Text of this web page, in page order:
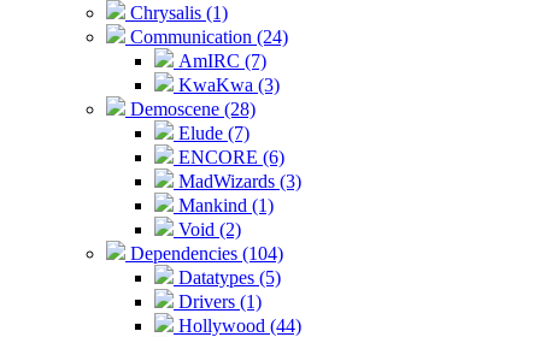
Chrysalis (1)
Communication (24)
AmIRC (7)
KwaKwa (3)
Demoscene (28)
Elude (7)
ENCORE (6)
MadWizards (3)
Mankind (1)
Void (2)
Dependencies (104)
Datatypes (5)
Drivers (1)
Hollywood (44)